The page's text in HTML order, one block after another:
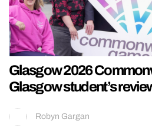
Glasgow 2026
Glasgow student’s
Robyn Gargan